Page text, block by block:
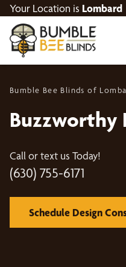
Your Location is Lombard
Bumble Bee Blinds of
Call or text us Today!
(630) 755-6171
Schedule Design